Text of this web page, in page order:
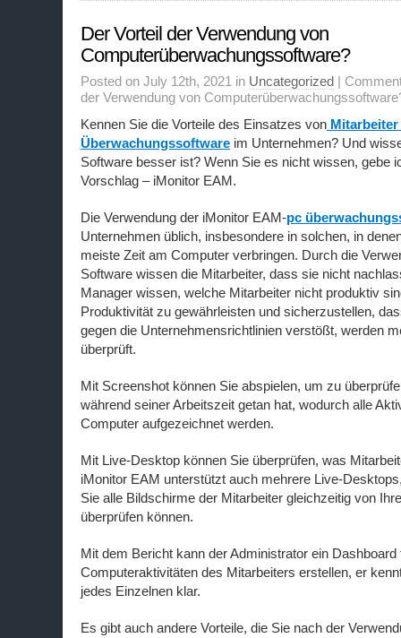
Der Vorteil der Verwendung von
Computerüberwachungssoftware?
Posted on July 12th, 2021 in Uncategorized |
der Verwendung von
Kennen Sie die Vorteile des Einsatzes von Mitarbeiter
Überwachungssoftware im Unternehmen? Und
Software besser ist? Wenn Sie es nicht wissen, gebe
Vorschlag – iMonitor EAM.
Die Verwendung der iMonitor EAM-pc
Unternehmen üblich, insbesondere in solchen, in
meiste Zeit am Computer verbringen. Durch die
Software wissen die Mitarbeiter, dass sie nicht
Manager wissen, welche Mitarbeiter nicht produktiv
Produktivität zu gewährleisten und sicherzustellen,
gegen die Unternehmensrichtlinien verstößt, werden
überprüft.
Mit Screenshot können Sie abspielen, um zu
während seiner Arbeitszeit getan hat, wodurch alle
Computer aufgezeichnet werden.
Mit Live-Desktop können Sie überprüfen, was
iMonitor EAM unterstützt auch mehrere Live-
Sie alle Bildschirme der Mitarbeiter gleichzeitig von
überprüfen können.
Mit dem Bericht kann der Administrator ein Dashboard
Computeraktivitäten des Mitarbeiters erstellen, er
jedes Einzelnen klar.
Es gibt auch andere Vorteile, die Sie nach der